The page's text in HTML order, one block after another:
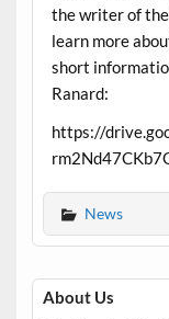
the writer of
learn more
short
Ranard:
https://
News
About Us